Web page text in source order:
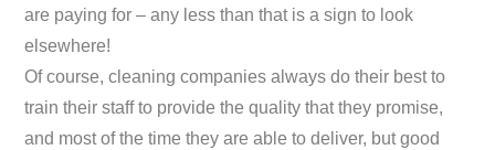
are paying for – any less than that is a sign to look
elsewhere!
Of course, cleaning companies always do their best to
train their staff to provide the quality that they promise,
and most of the time they are able to deliver, but good